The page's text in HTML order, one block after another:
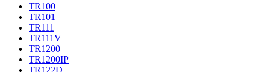
TR100
TR101
TR111
TR111V
TR1200
TR1200IP